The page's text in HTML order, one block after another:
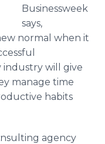
Businessweek
says,
normal when it
industry will give
manage time
habits
agency